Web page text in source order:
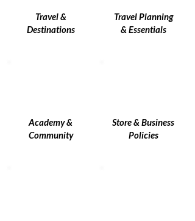
Travel &
Destinations
Travel Planning
& Essentials
Academy &
Community
Store & Business
Policies